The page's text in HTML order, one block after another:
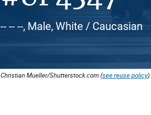
-- -- --, Male, White / Caucasian
Christian Mueller/Shutterstock.com (see reuse policy).